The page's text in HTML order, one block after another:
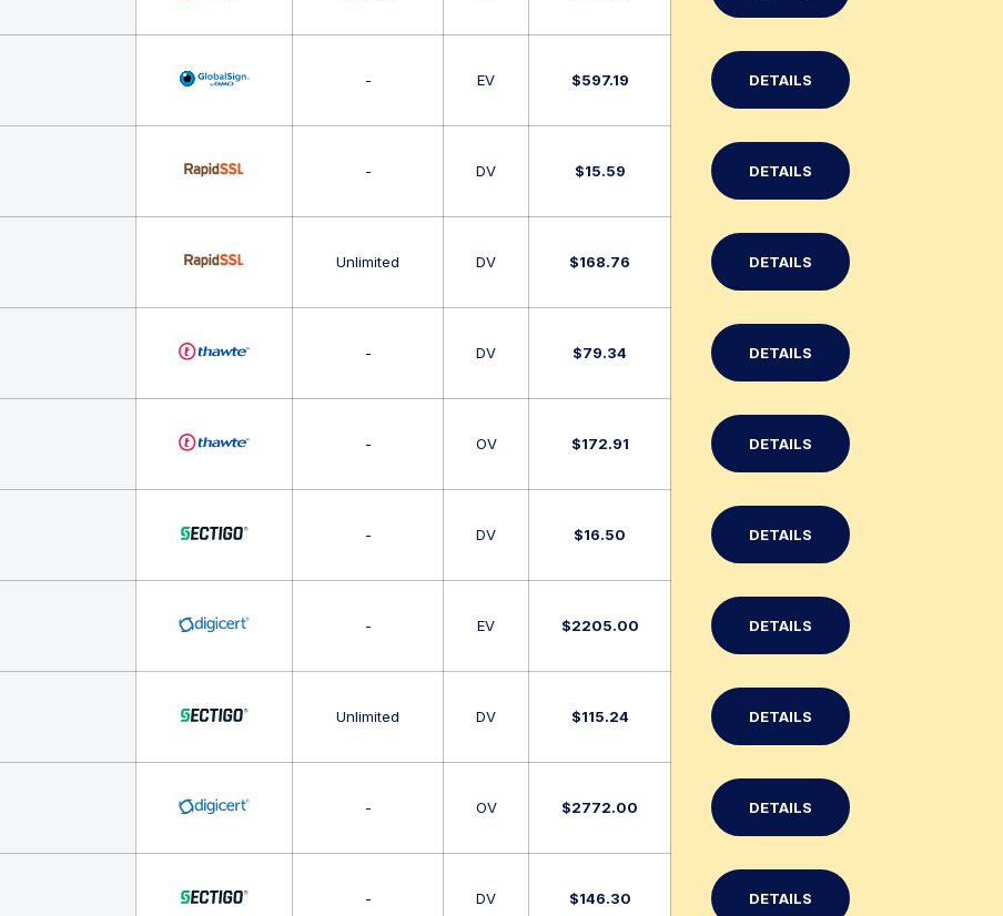
- EV $597.19 DETAILS
- DV $15.59 DETAILS
Unlimited DV $168.76 DETAILS
- DV $79.34 DETAILS
- OV $172.91 DETAILS
- DV $16.50 DETAILS
- EV $2205.00 DETAILS
Unlimited DV $115.24 DETAILS
- OV $2772.00 DETAILS
- DV $146.30 DETAILS